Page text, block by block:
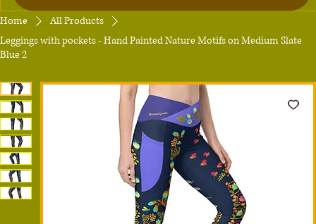
Home
All Products
Leggings with pockets - Hand Painted Nature Motifs on Medium Slate
Blue 2